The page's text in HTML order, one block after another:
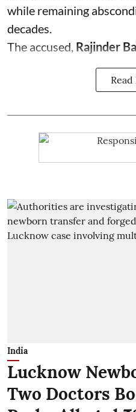
while remaining
decades.
The accused, Rajinder
India
Lucknow
Two Doctors